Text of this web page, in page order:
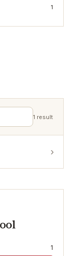
1
1 result
›
1